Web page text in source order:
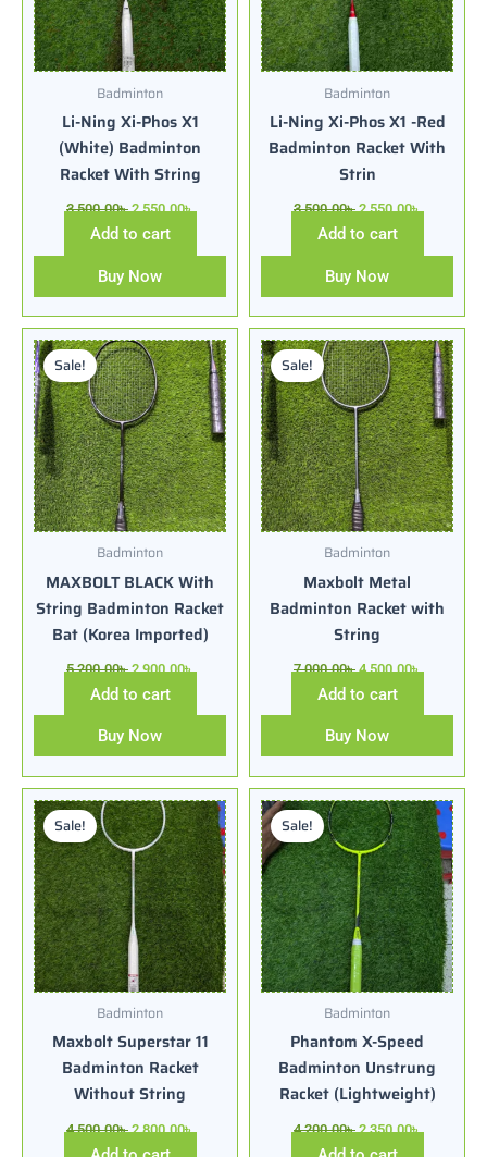
Badminton
Li-Ning Xi-Phos X1
(White) Badminton
Racket With String
3,500.00৳ 2,550.00৳
Add to cart
Buy Now
Badminton
Li-Ning Xi-Phos X1 -Red
Badminton Racket With
Strin
3,500.00৳ 2,550.00৳
Add to cart
Buy Now
Sale!
Badminton
MAXBOLT BLACK With
String Badminton Racket
Bat (Korea Imported)
5,200.00৳
Original
price
was:
5,200.00৳ .
2,900.00৳
Current
price
is:
2,900.00৳ .
Add to cart
Buy Now
Sale!
Badminton
Maxbolt Metal
Badminton Racket with
String
7,000.00৳
Original
price
was:
7,000.00৳ .
4,500.00৳
Current
price
is:
4,500.00৳ .
Add to cart
Buy Now
Sale!
Badminton
Maxbolt Superstar 11
Badminton Racket
Without String
4,500.00৳
Original
price
was:
4,500.00৳ .
2,800.00৳
Current
price
is:
2,800.00৳ .
Sale!
Badminton
Phantom X-Speed
Badminton Unstrung
Racket (Lightweight)
4,200.00৳
Original
price
was:
4,200.00৳ .
2,350.00৳
Current
price
is:
2,350.00৳ .